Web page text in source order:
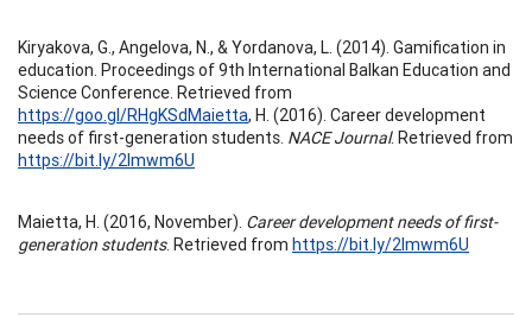
Kiryakova, G., Angelova, N., & Yordanova, L. (2014). Gamification in
education. Proceedings of 9th International Balkan Education and
Science Conference. Retrieved from
https://goo.gl/RHgKSdMaietta, H. (2016). Career development
needs of first-generation students. NACE Journal. Retrieved from
https://bit.ly/2Imwm6U
Maietta, H. (2016, November). Career development needs of first-
generation students. Retrieved from https://bit.ly/2Imwm6U